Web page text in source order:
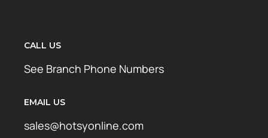
CALL US
See Branch Phone Numbers
EMAIL US
sales@hotsyonline.com